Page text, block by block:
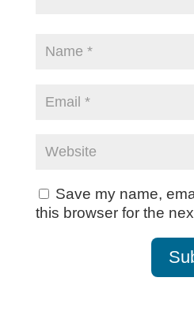
Save my name,
this browser for the